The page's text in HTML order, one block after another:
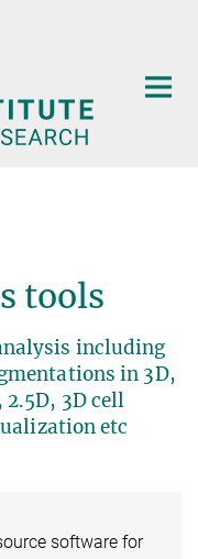
tools
including
in 3D,
3D cell
etc
software for